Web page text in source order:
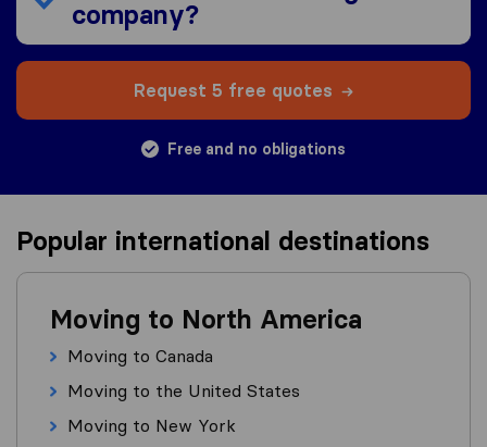
company?
Request 5 free quotes
Free and no obligations
Popular international destinations
Moving to North America
Moving to Canada
Moving to the United States
Moving to New York